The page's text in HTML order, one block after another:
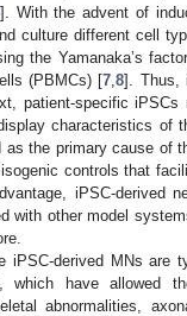
]. With the advent of
culture different cell
the Yamanaka’s
(PBMCs) [7 ,8]. Thus,
patient-specific iPSCs
characteristics of
the primary cause of
controls that
iPSC-derived
with other model
iPSC-derived MNs are
which have allowed
abnormalities,